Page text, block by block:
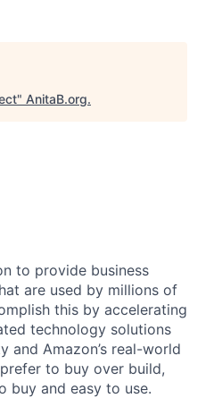
" AnitaB.org.
to provide business
are used by millions of
this by accelerating
technology solutions
and Amazon’s real-world
to buy over build,
buy and easy to use.